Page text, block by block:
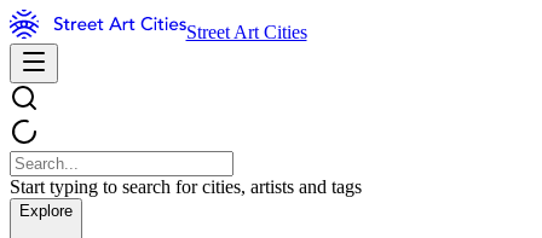
Street Art Cities
Start typing to search for cities, artists and tags
Explore